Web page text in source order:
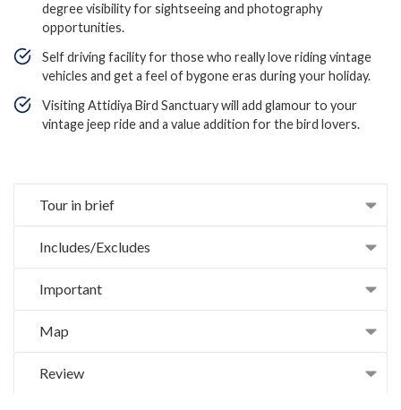
Tour in brief
Includes/Excludes
Important
Map
Review
degree visibility for sightseeing and photography
opportunities.
Self driving facility for those who really love riding vintage
vehicles and get a feel of bygone eras during your holiday.
Visiting Attidiya Bird Sanctuary will add glamour to your
vintage jeep ride and a value addition for the bird lovers.